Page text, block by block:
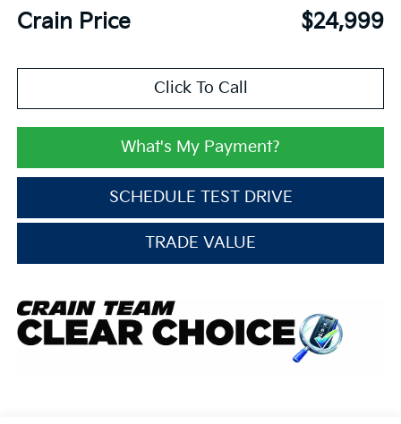
Crain Price $24,999
Click To Call
What's My Payment?
SCHEDULE TEST DRIVE
TRADE VALUE